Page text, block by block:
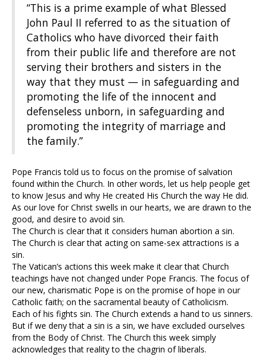
“This is a prime example of what Blessed
John Paul II referred to as the situation of
Catholics who have divorced their faith
from their public life and therefore are not
serving their brothers and sisters in the
way that they must — in safeguarding and
promoting the life of the innocent and
defenseless unborn, in safeguarding and
promoting the integrity of marriage and
the family.”
Pope Francis told us to focus on the promise of salvation
found within the Church. In other words, let us help people get
to know Jesus and why He created His Church the way He did.
As our love for Christ swells in our hearts, we are drawn to the
good, and desire to avoid sin.
The Church is clear that it considers human abortion a sin.
The Church is clear that acting on same-sex attractions is a
sin.
The Vatican’s actions this week make it clear that Church
teachings have not changed under Pope Francis. The focus of
our new, charismatic Pope is on the promise of hope in our
Catholic faith; on the sacramental beauty of Catholicism.
Each of his fights sin. The Church extends a hand to us sinners.
But if we deny that a sin is a sin, we have excluded ourselves
from the Body of Christ. The Church this week simply
acknowledges that reality to the chagrin of liberals.